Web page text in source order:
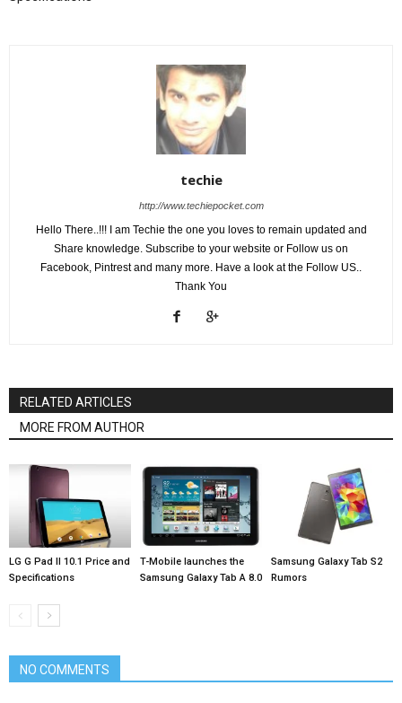
techie
http://www.techiepocket.com
Hello There..!!! I am Techie the one you loves to remain updated and
Share knowledge. Subscribe to your website or Follow us on
Facebook, Pintrest and many more. Have a look at the Follow US..
Thank You
RELATED ARTICLES
MORE FROM AUTHOR
LG G Pad II 10.1 Price and
Specifications
T-Mobile launches the
Samsung Galaxy Tab A 8.0
Samsung Galaxy Tab S2
Rumors
NO COMMENTS